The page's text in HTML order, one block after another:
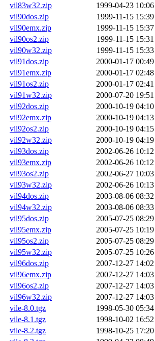
vil83w32.zip
1999-04-23 10:06
vil90dos.zip
1999-11-15 15:39
vil90emx.zip
1999-11-15 15:37
vil90os2.zip
1999-11-15 15:31
vil90w32.zip
1999-11-15 15:33
vil91dos.zip
2000-01-17 00:49
vil91emx.zip
2000-01-17 02:48
vil91os2.zip
2000-01-17 02:41
vil91w32.zip
2000-07-20 19:51
vil92dos.zip
2000-10-19 04:10
vil92emx.zip
2000-10-19 04:13
vil92os2.zip
2000-10-19 04:15
vil92w32.zip
2000-10-19 04:19
vil93dos.zip
2002-06-26 10:12
vil93emx.zip
2002-06-26 10:12
vil93os2.zip
2002-06-27 10:03
vil93w32.zip
2002-06-26 10:13
vil94dos.zip
2003-08-06 08:32
vil94w32.zip
2003-08-06 08:33
vil95dos.zip
2005-07-25 08:29
vil95emx.zip
2005-07-25 10:19
vil95os2.zip
2005-07-25 08:29
vil95w32.zip
2005-07-25 10:26
vil96dos.zip
2007-12-27 14:02
vil96emx.zip
2007-12-27 14:03
vil96os2.zip
2007-12-27 14:03
vil96w32.zip
2007-12-27 14:03
vile-8.0.tgz
1998-05-30 05:34
vile-8.1.tgz
1998-10-02 16:52
vile-8.2.tgz
1998-10-25 17:20